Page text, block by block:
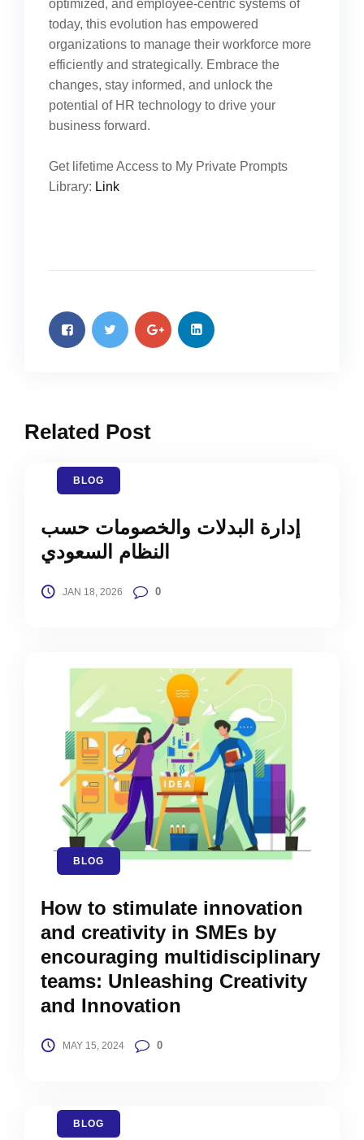
optimized, and employee-centric systems of
today, this evolution has empowered
organizations to manage their workforce more
efficiently and strategically. Embrace the
changes, stay informed, and unlock the
potential of HR technology to drive your
business forward.
Get lifetime Access to My Private Prompts
Library: Link
Related Post
BLOG
إدارة البدلات والخصومات حسب
النظام السعودي
JAN 18, 2026 0
BLOG
How to stimulate innovation
and creativity in SMEs by
encouraging multidisciplinary
teams: Unleashing Creativity
and Innovation
MAY 15, 2024 0
BLOG